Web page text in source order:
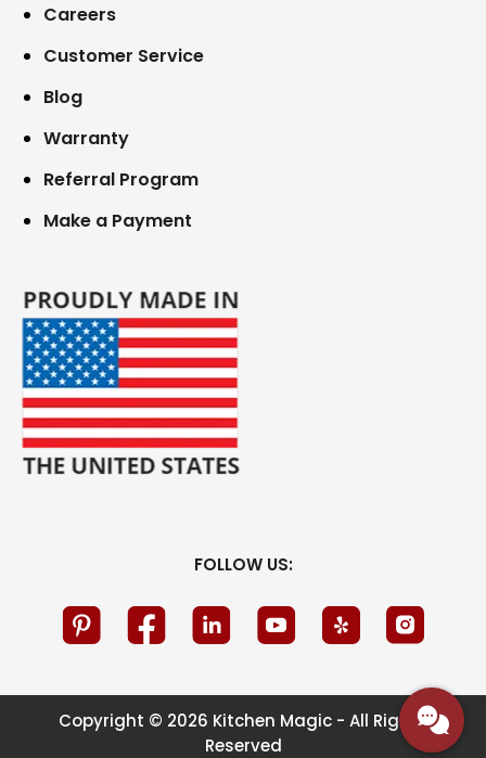
Careers
Customer Service
Blog
Warranty
Referral Program
Make a Payment
FOLLOW US:
Copyright © 2026 Kitchen Magic - All Rights
Reserved